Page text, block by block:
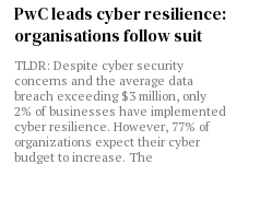
PwC leads cyber resilience:
organisations follow suit
TLDR: Despite cyber security
concerns and the average data
breach exceeding $3 million, only
2% of businesses have implemented
cyber resilience. However, 77% of
organizations expect their cyber
budget to increase. The